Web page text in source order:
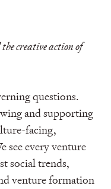
creative action of
questions.
and supporting
facing,
see every venture
social trends,
venture formation